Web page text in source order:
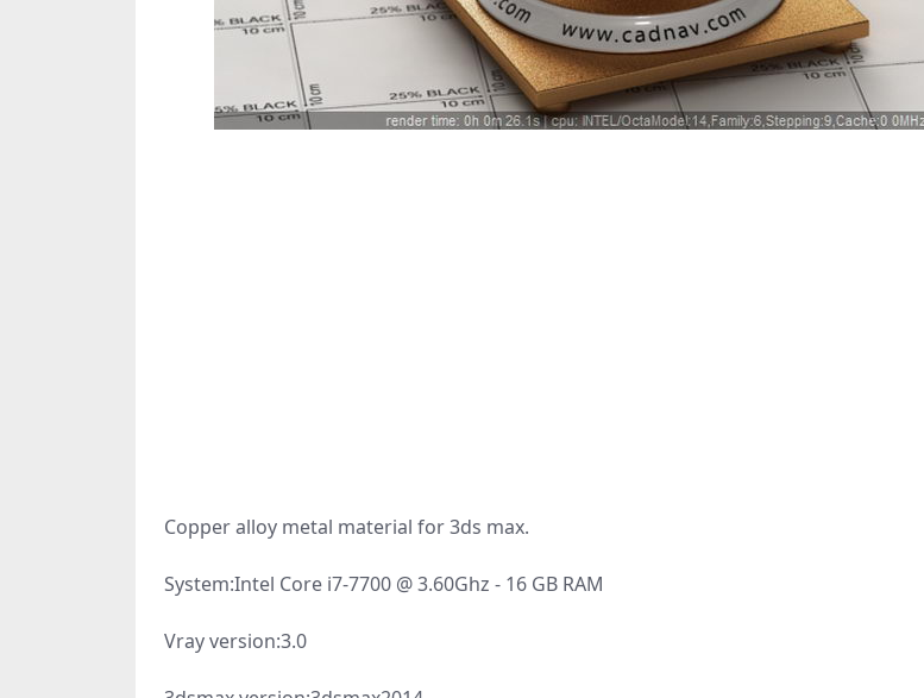
Copper alloy metal material for 3ds max.
System:Intel Core i7-7700 @ 3.60Ghz - 16 GB RAM
Vray version:3.0